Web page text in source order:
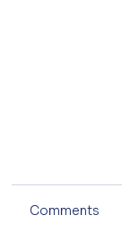
Comments